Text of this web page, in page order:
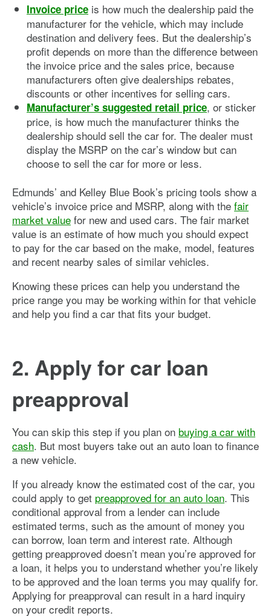
Invoice price is how much the dealership paid the
manufacturer for the vehicle, which may include
destination and delivery fees. But the dealership’s
profit depends on more than the difference between
the invoice price and the sales price, because
manufacturers often give dealerships rebates,
discounts or other incentives for selling cars.
Manufacturer’s suggested retail price, or sticker
price, is how much the manufacturer thinks the
dealership should sell the car for. The dealer must
display the MSRP on the car’s window but can
choose to sell the car for more or less.
Edmunds’ and Kelley Blue Book’s pricing tools show a
vehicle’s invoice price and MSRP, along with the fair
market value for new and used cars. The fair market
value is an estimate of how much you should expect
to pay for the car based on the make, model, features
and recent nearby sales of similar vehicles.
Knowing these prices can help you understand the
price range you may be working within for that vehicle
and help you find a car that fits your budget.
2. Apply for car loan
preapproval
You can skip this step if you plan on buying a car with
cash. But most buyers take out an auto loan to finance
a new vehicle.
If you already know the estimated cost of the car, you
could apply to get preapproved for an auto loan. This
conditional approval from a lender can include
estimated terms, such as the amount of money you
can borrow, loan term and interest rate. Although
getting preapproved doesn’t mean you’re approved for
a loan, it helps you to understand whether you’re likely
to be approved and the loan terms you may qualify for.
Applying for preapproval can result in a hard inquiry
on your credit reports.